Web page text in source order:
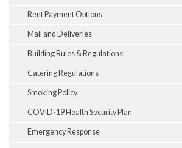
Rent Payment Options
Mail and Deliveries
Building Rules & Regulations
Catering Regulations
Smoking Policy
COVID-19 Health Security Plan
Emergency Response